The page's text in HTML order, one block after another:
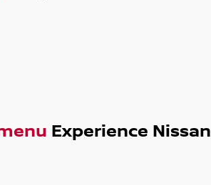
Experience Nissan